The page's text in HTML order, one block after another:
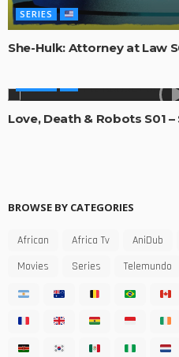
SERIES
She-Hulk: Attorney at Law
Love, Death & Robots S01 –
BROWSE BY CATEGORIES
African Africa Tv AniDub
Movies
Series Telemundo